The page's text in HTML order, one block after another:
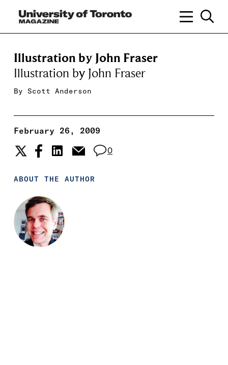
Illustration by John Fraser
Illustration by John Fraser
By Scott Anderson
February 26, 2009
0
ABOUT THE AUTHOR